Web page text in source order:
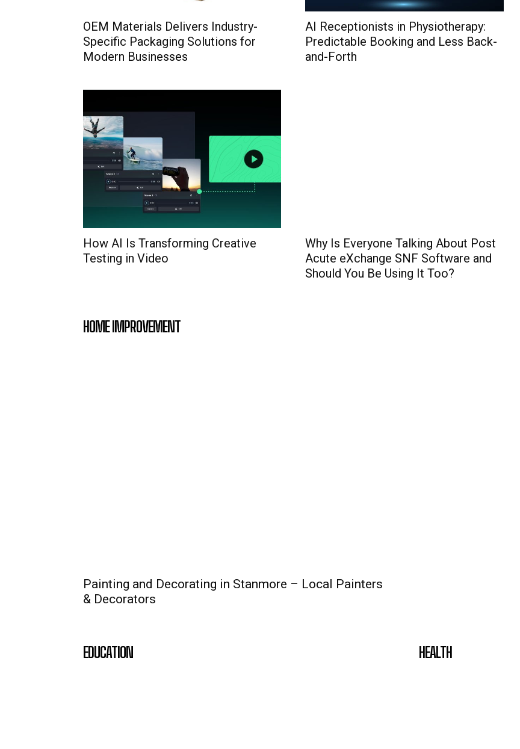
OEM Materials Delivers Industry-
Specific Packaging Solutions for
Modern Businesses
AI Receptionists in Physiotherapy:
Predictable Booking and Less Back-
and-Forth
How AI Is Transforming Creative
Testing in Video
Why Is Everyone Talking About Post
Acute eXchange SNF Software and
Should You Be Using It Too?
HOME IMPROVEMENT
Painting and Decorating in Stanmore – Local Painters
& Decorators
EDUCATION HEALTH